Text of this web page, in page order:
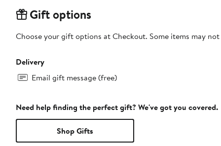
Gift options
Choose your gift options at Checkout. Some items may
Delivery
Email gift message (free)
Need help finding the perfect gift? We've got you covered.
Shop Gifts